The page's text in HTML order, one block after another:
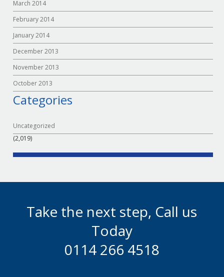
March 2014
February 2014
January 2014
December 2013
November 2013
October 2013
Categories
Uncategorized
(2,019)
Take the next step, Call us
Today
0114 266 4518